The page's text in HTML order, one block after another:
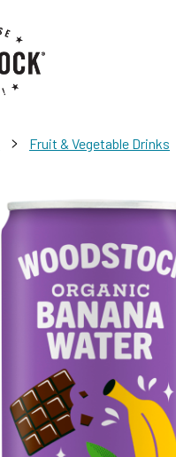
> Fruit & Vegetable Drinks